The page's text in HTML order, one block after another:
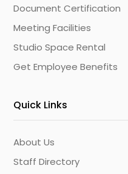
Document Certification
Meeting Facilities
Studio Space Rental
Get Employee Benefits
Quick Links
About Us
Staff Directory